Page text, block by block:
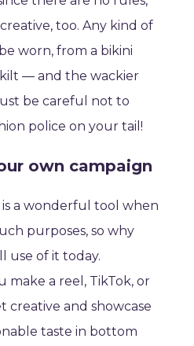
too. Any kind of
worn, from a bikini
— and the wackier
be careful not to
police on your tail!
own campaign
is a wonderful tool when
purposes, so why
use of it today.
make a reel, TikTok, or
creative and showcase
taste in bottom